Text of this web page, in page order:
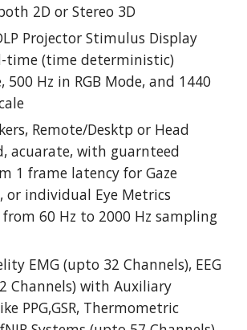
2D or Stereo 3D
Projector Stimulus Display
time (time deterministic)
500 Hz in RGB Mode, and 1440
Remote/Desktp or Head
acuarate, with guarnteed
1 frame latency for Gaze
or individual Eye Metrics
from 60 Hz to 2000 Hz sampling
EMG (upto 32 Channels), EEG
Channels) with Auxiliary
PPG,GSR, Thermometric